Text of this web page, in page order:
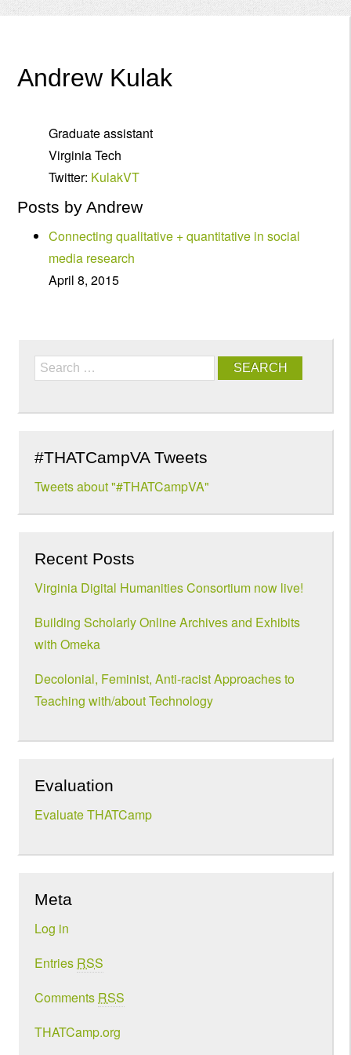
Andrew Kulak
Graduate assistant
Virginia Tech
Twitter: KulakVT
Posts by Andrew
Connecting qualitative + quantitative in social
media research
April 8, 2015
Search
#THATCampVA Tweets
Tweets about "#THATCampVA"
Recent Posts
Virginia Digital Humanities Consortium now live!
Building Scholarly Online Archives and Exhibits
with Omeka
Decolonial, Feminist, Anti-racist Approaches to
Teaching with/about Technology
Evaluation
Evaluate THATCamp
Meta
Log in
Entries RSS
Comments RSS
THATCamp.org